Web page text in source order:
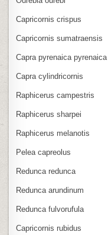
Capricornis crispus
Capricornis sumatraensis
Capra pyrenaica pyrenaica
Capra cylindricornis
Raphicerus campestris
Raphicerus sharpei
Raphicerus melanotis
Pelea capreolus
Redunca redunca
Redunca arundinum
Redunca fulvorufula
Capricornis rubidus